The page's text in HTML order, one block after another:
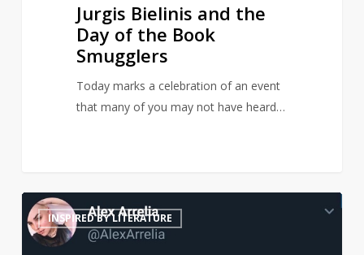
Jurgis Bielinis and the
Day of the Book
Smugglers
Today marks a celebration of an event
that many of you may not have heard…
Middle
Earth
men
INSPIRED BY LITERATURE 21